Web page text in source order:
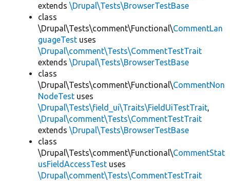
extends \Drupal\Tests\BrowserTestBase
class
\Drupal\Tests\comment\Functional\CommentLan
guageTest uses
\Drupal\comment\Tests\CommentTestTrait
extends \Drupal\Tests\BrowserTestBase
class
\Drupal\Tests\comment\Functional\CommentNon
NodeTest uses
\Drupal\Tests\field_ui\Traits\FieldUiTestTrait,
\Drupal\comment\Tests\CommentTestTrait
extends \Drupal\Tests\BrowserTestBase
class
\Drupal\Tests\comment\Functional\CommentStat
usFieldAccessTest uses
\Drupal\comment\Tests\CommentTestTrait